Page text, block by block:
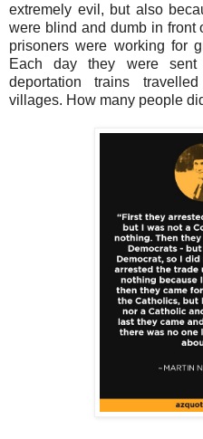
extremely evil, but also
were blind and dumb in front
prisoners were working for
Each day they were
deportation trains
villages. How many people